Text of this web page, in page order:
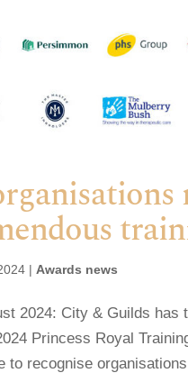
| Awards news
2024: City & Guilds has
Princess Royal
to recognise